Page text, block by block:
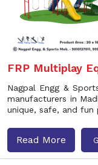
FRP Multiplay
Nagpal Engg &
manufacturers in
unique, safe, and fun
Read More